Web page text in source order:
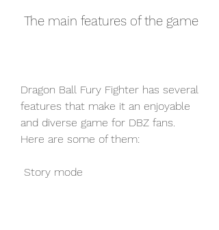
The main features of the game
Dragon Ball Fury Fighter has several
features that make it an enjoyable
and diverse game for DBZ fans.
Here are some of them:
Story mode